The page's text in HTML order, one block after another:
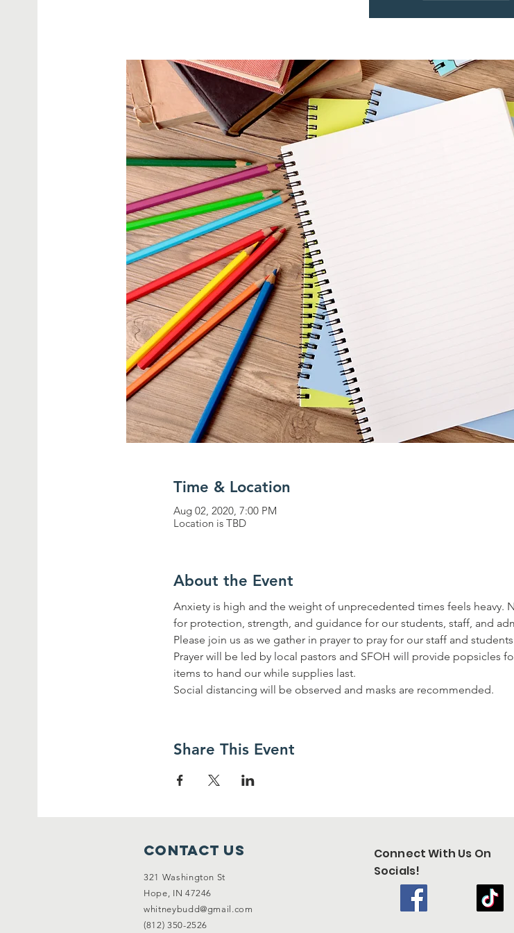
Time & Location
Aug 02, 2020, 7:00 PM
Location is TBD
About the Event
Anxiety is high and the weight of unprecedented times feels heavy.
for protection, strength, and guidance for our students, staff, and
Please join us as we gather in prayer to pray for our staff and
Prayer will be led by local pastors and SFOH will provide popsicles
items to hand our while supplies last.
Social distancing will be observed and masks are recommended.
Share This Event
Contact Us
321 Washington St
Hope, IN 47246
whitneybudd@gmail.com
(812) 350-2526
Connect With Us On
Socials!